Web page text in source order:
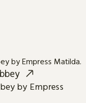
by Empress